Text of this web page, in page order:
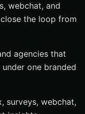
webchat, and
the loop from
agencies that
one branded
surveys, webchat,